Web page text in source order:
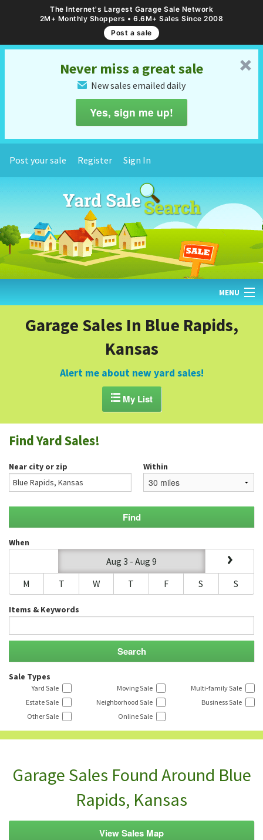
The Internet's Largest Garage Sale Network
2M+ Monthly Shoppers • 6.6M+ Sales Since 2008
Post a sale
␡
Never miss a great sale
✉ New sales emailed daily
Yes, sign me up!
Post your sale Register Sign In
MENU
GARAGE SALE GUIDE
BLOG
Garage Sales In Blue Rapids,
Kansas
Alert me about new yard sales!
My List
Find Yard Sales!
Near city or zip Within
When
Aug 3 - Aug 9
M
T W T F S S
Items & Keywords
Sale Types
Yard Sale Moving Sale
Multi-family Sale
Estate Sale
Neighborhood Sale
Business Sale
Other Sale
Online Sale
Garage Sales Found Around Blue
Rapids, Kansas
View Sales Map